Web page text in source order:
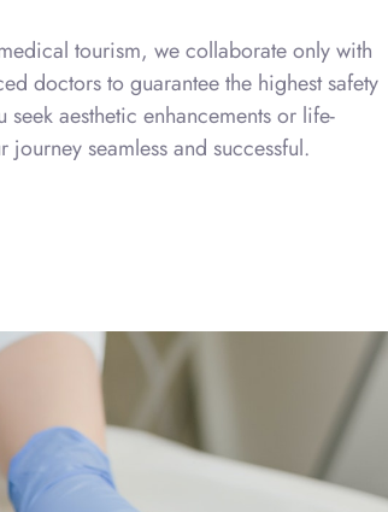
tourism, we collaborate only with
doctors to guarantee the highest safety
aesthetic enhancements or life-
seamless and successful.